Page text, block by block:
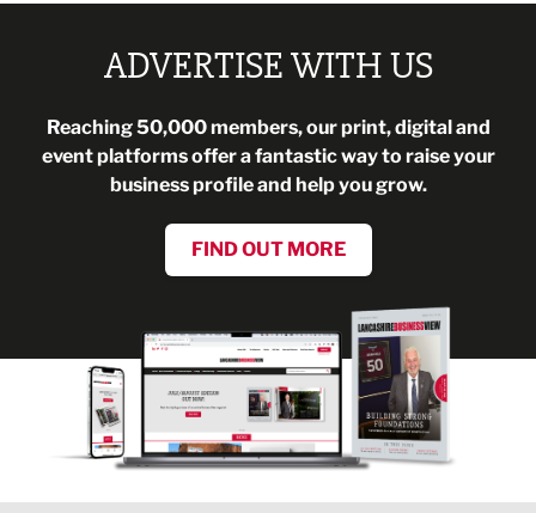
ADVERTISE WITH US
Reaching 50,000 members, our print, digital and
event platforms offer a fantastic way to raise your
business profile and help you grow.
FIND OUT MORE